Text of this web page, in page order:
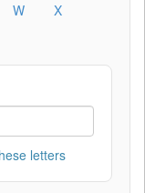
W
X
letters